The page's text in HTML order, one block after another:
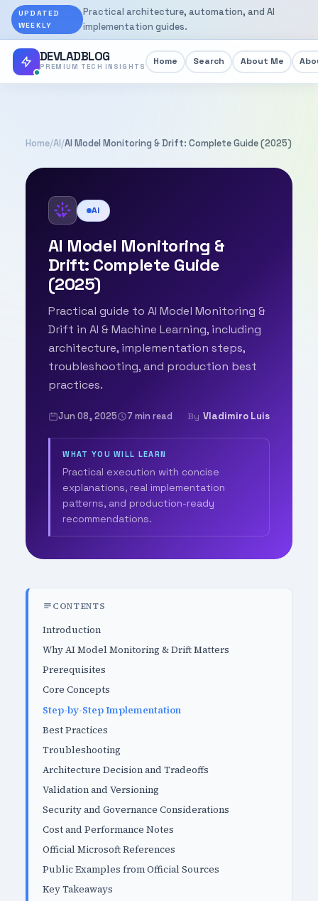
UPDATED
WEEKLY
Practical architecture, automation, and AI
implementation guides.
DEVLADBLOG
PREMIUM TECH INSIGHTS Home Search About Me
Home/AI/AI Model Monitoring & Drift: Complete Guide (2025)
AI
AI Model Monitoring &
Drift: Complete Guide
(2025)
Practical guide to AI Model Monitoring &
Drift in AI & Machine Learning, including
architecture, implementation steps,
troubleshooting, and production best
practices.
Jun 08, 2025 7 min read By Vladimiro Luis
WHAT YOU WILL LEARN
Practical execution with concise
explanations, real implementation
patterns, and production-ready
recommendations.
CONTENTS
Introduction
Why AI Model Monitoring & Drift Matters
Prerequisites
Core Concepts
Step-by-Step Implementation
Best Practices
Troubleshooting
Architecture Decision and Tradeoffs
Validation and Versioning
Security and Governance Considerations
Cost and Performance Notes
Official Microsoft References
Public Examples from Official Sources
Key Takeaways